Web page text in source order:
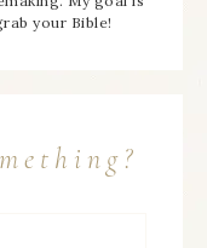
your Bible!